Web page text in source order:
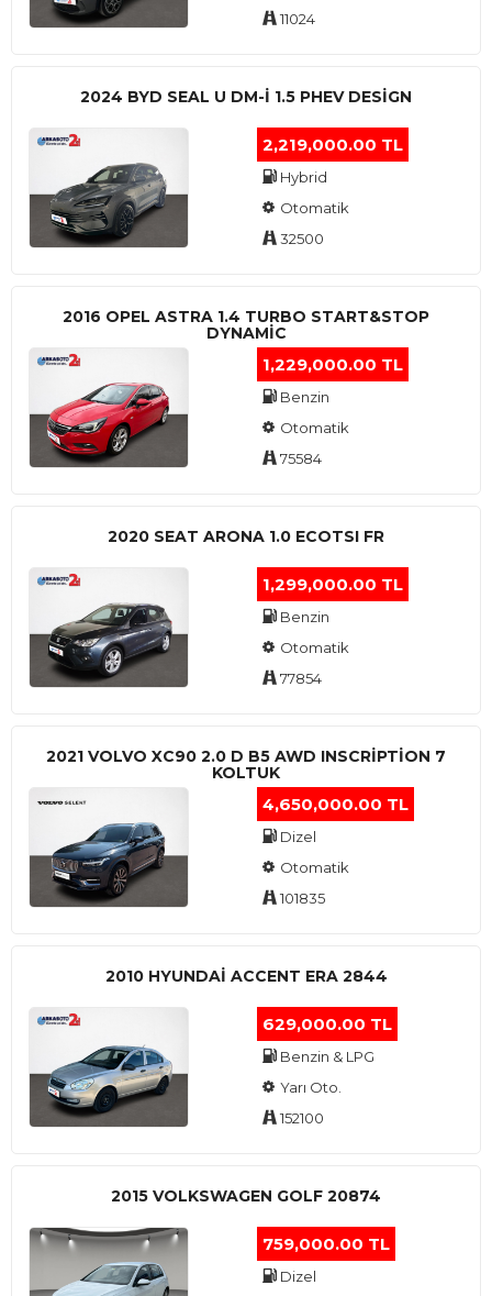
11024
2024 BYD SEAL U DM-I 1.5 PHEV DESIGN
2,219,000.00 TL
Hybrid
Otomatik
32500
2016 OPEL ASTRA 1.4 TURBO START&STOP
DYNAMIC
1,229,000.00 TL
Benzin
Otomatik
75584
2020 SEAT ARONA 1.0 ECOTSI FR
1,299,000.00 TL
Benzin
Otomatik
77854
2021 VOLVO XC90 2.0 D B5 AWD INSCRIPTION 7
KOLTUK
4,650,000.00 TL
Dizel
Otomatik
101835
2010 HYUNDAI ACCENT ERA 2844
629,000.00 TL
Benzin & LPG
Yarı Oto.
152100
2015 VOLKSWAGEN GOLF 20874
759,000.00 TL
Dizel